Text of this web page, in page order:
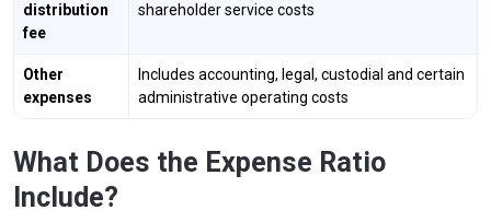
distribution
fee
shareholder service costs
Other
expenses
Includes accounting, legal, custodial and certain
administrative operating costs
What Does the Expense Ratio
Include?